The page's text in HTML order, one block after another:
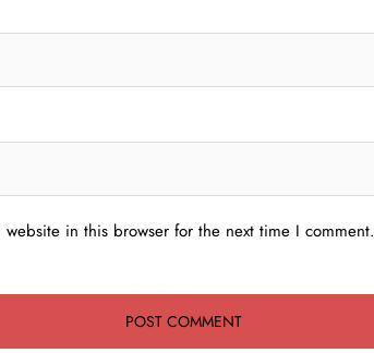
in this browser for the next time I comment.